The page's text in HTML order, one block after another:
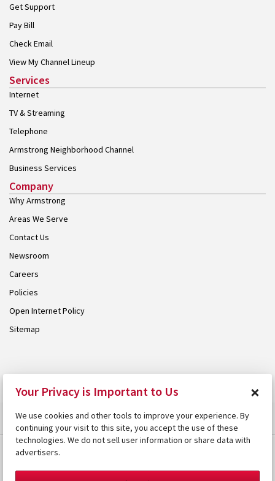
Get Support
Pay Bill
Check Email
View My Channel Lineup
Services
Internet
TV & Streaming
Telephone
Armstrong Neighborhood Channel
Business Services
Company
Why Armstrong
Areas We Serve
Contact Us
Newsroom
Careers
Policies
Open Internet Policy
Sitemap
Your Privacy is Important to Us ×
We use cookies and other tools to improve your experience. By
continuing your visit to this site, you accept the use of these
technologies. We do not sell user information or share data with
advertisers.